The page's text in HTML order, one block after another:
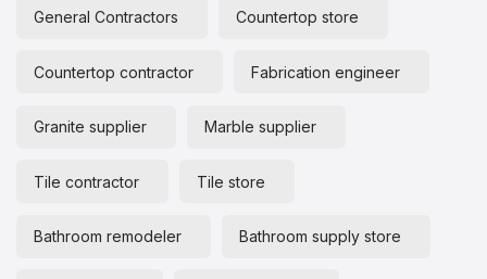
General Contractors Countertop store
Countertop contractor Fabrication engineer
Granite supplier Marble supplier
Tile contractor Tile store
Bathroom remodeler Bathroom supply store